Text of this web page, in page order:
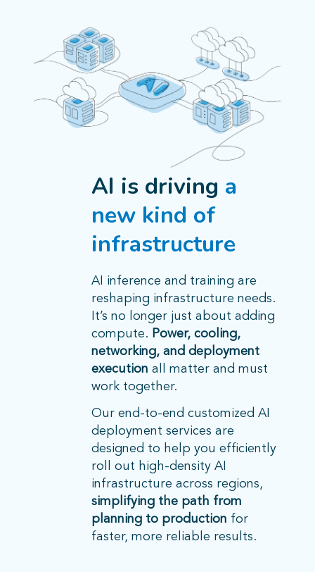
AI is driving a
new kind of
infrastructure
AI inference and training are
reshaping infrastructure needs.
It’s no longer just about adding
compute. Power, cooling,
networking, and deployment
execution all matter and must
work together.
Our end-to-end customized AI
deployment services are
designed to help you efficiently
roll out high-density AI
infrastructure across regions,
simplifying the path from
planning to production for
faster, more reliable results.